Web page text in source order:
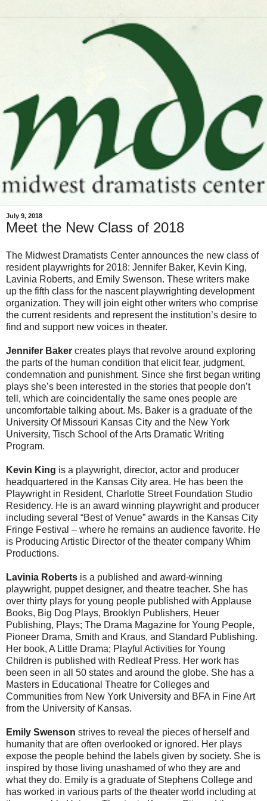
July 9, 2018
Meet the New Class of 2018
The Midwest Dramatists Center announces the new class of
resident playwrights for 2018: Jennifer Baker, Kevin King,
Lavinia Roberts, and Emily Swenson. These writers make
up the fifth class for the nascent playwrighting development
organization. They will join eight other writers who comprise
the current residents and represent the institution’s desire to
find and support new voices in theater.
Jennifer Baker creates plays that revolve around exploring
the parts of the human condition that elicit fear, judgment,
condemnation and punishment. Since she first began writing
plays she’s been interested in the stories that people don’t
tell, which are coincidentally the same ones people are
uncomfortable talking about. Ms. Baker is a graduate of the
University Of Missouri Kansas City and the New York
University, Tisch School of the Arts Dramatic Writing
Program.
Kevin King is a playwright, director, actor and producer
headquartered in the Kansas City area. He has been the
Playwright in Resident, Charlotte Street Foundation Studio
Residency. He is an award winning playwright and producer
including several “Best of Venue” awards in the Kansas City
Fringe Festival – where he remains an audience favorite. He
is Producing Artistic Director of the theater company Whim
Productions.
Lavinia Roberts is a published and award-winning
playwright, puppet designer, and theatre teacher. She has
over thirty plays for young people published with Applause
Books, Big Dog Plays, Brooklyn Publishers, Heuer
Publishing, Plays; The Drama Magazine for Young People,
Pioneer Drama, Smith and Kraus, and Standard Publishing.
Her book, A Little Drama; Playful Activities for Young
Children is published with Redleaf Press. Her work has
been seen in all 50 states and around the globe. She has a
Masters in Educational Theatre for Colleges and
Communities from New York University and BFA in Fine Art
from the University of Kansas.
Emily Swenson strives to reveal the pieces of herself and
humanity that are often overlooked or ignored. Her plays
expose the people behind the labels given by society. She is
inspired by those living unashamed of who they are and
what they do. Emily is a graduate of Stephens College and
has worked in various parts of the theater world including at